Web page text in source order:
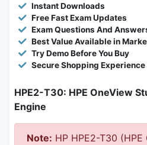
Instant Downloads
Free Fast Exam Updates
Exam Questions And
Best Value Available in
Try Demo Before You Buy
Secure Shopping Experience
HPE2-T30: HPE OneView
Engine
Note: HP HPE2-T30